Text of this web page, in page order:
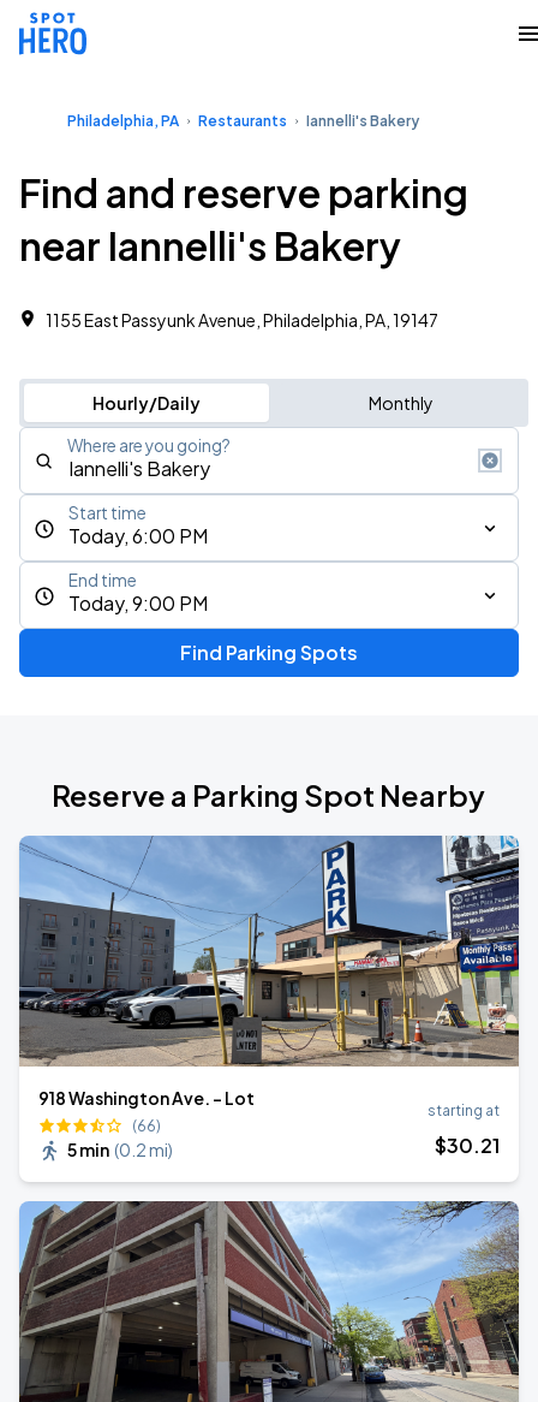
Philadelphia, PA Restaurants Iannelli's Bakery
Find and reserve parking
near Iannelli's Bakery
1155 East Passyunk Avenue, Philadelphia, PA, 19147
Hourly/Daily Monthly
Where are you going?
Today, 6:00 PM
Start time
Today, 9:00 PM
End time
Find Parking Spots
Reserve a Parking Spot Nearby
918 Washington Ave. - Lot
(66)
5 min (0.2 mi)
starting at
$30.21